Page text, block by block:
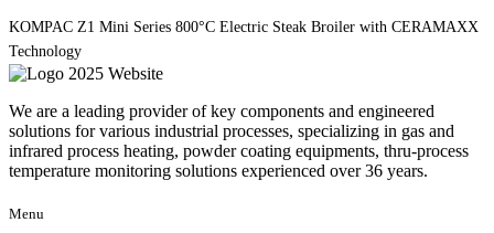
KOMPAC Z1 Mini Series 800°C Electric Steak Broiler with CERAMAXX
Technology
We are a leading provider of key components and engineered
solutions for various industrial processes, specializing in gas and
infrared process heating, powder coating equipments, thru-process
temperature monitoring solutions experienced over 36 years.
Menu